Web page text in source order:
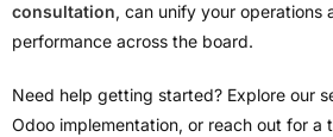
consultation, can unify your operations
performance across the board.
Need help getting started? Explore our
Odoo implementation, or reach out for a